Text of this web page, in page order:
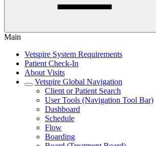
Main
Vetspire System Requirements
Patient Check-In
About Visits
Vetspire Global Navigation
Client or Patient Search
User Tools (Navigation Tool Bar)
Dashboard
Schedule
Flow
Boarding